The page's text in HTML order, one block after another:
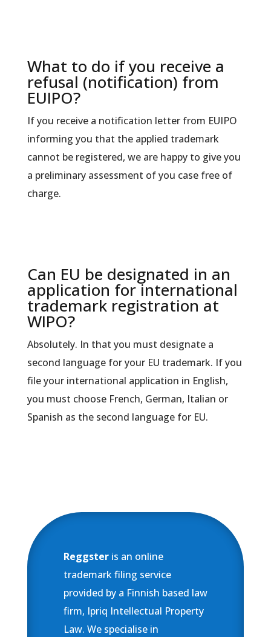
What to do if you receive a
refusal (notification) from
EUIPO?
If you receive a notification letter from EUIPO
informing you that the applied trademark
cannot be registered, we are happy to give you
a preliminary assessment of you case free of
charge.
Can EU be designated in an
application for international
trademark registration at
WIPO?
Absolutely. In that you must designate a
second language for your EU trademark. If you
file your international application in English,
you must choose French, German, Italian or
Spanish as the second language for EU.
Reggsteris an online
trademark filing service
provided by a Finnish based law
firm, Ipriq Intellectual Property
Law. We specialise in